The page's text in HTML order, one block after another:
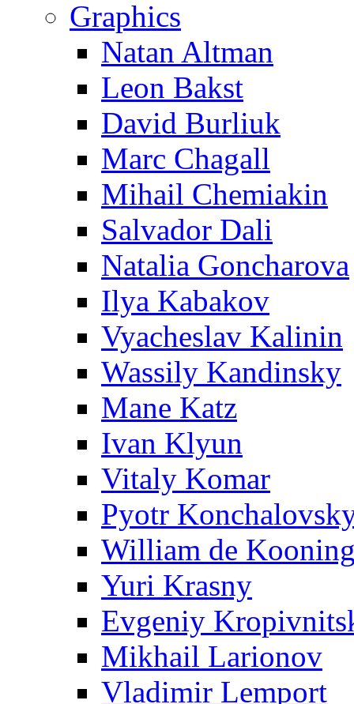
Graphics
Natan Altman
Leon Bakst
David Burliuk
Marc Chagall
Mihail Chemiakin
Salvador Dali
Natalia Goncharova
Ilya Kabakov
Vyacheslav Kalinin
Wassily Kandinsky
Mane Katz
Ivan Klyun
Vitaly Komar
Pyotr
William de
Yuri Krasny
Evgeniy
Mikhail Larionov
Vladimir Lemport